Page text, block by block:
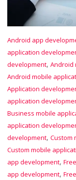
Android app
application
development, Android
Android mobile
Application
application
Business mobile
application
development, Custom
Custom mobile
app development,
app development,